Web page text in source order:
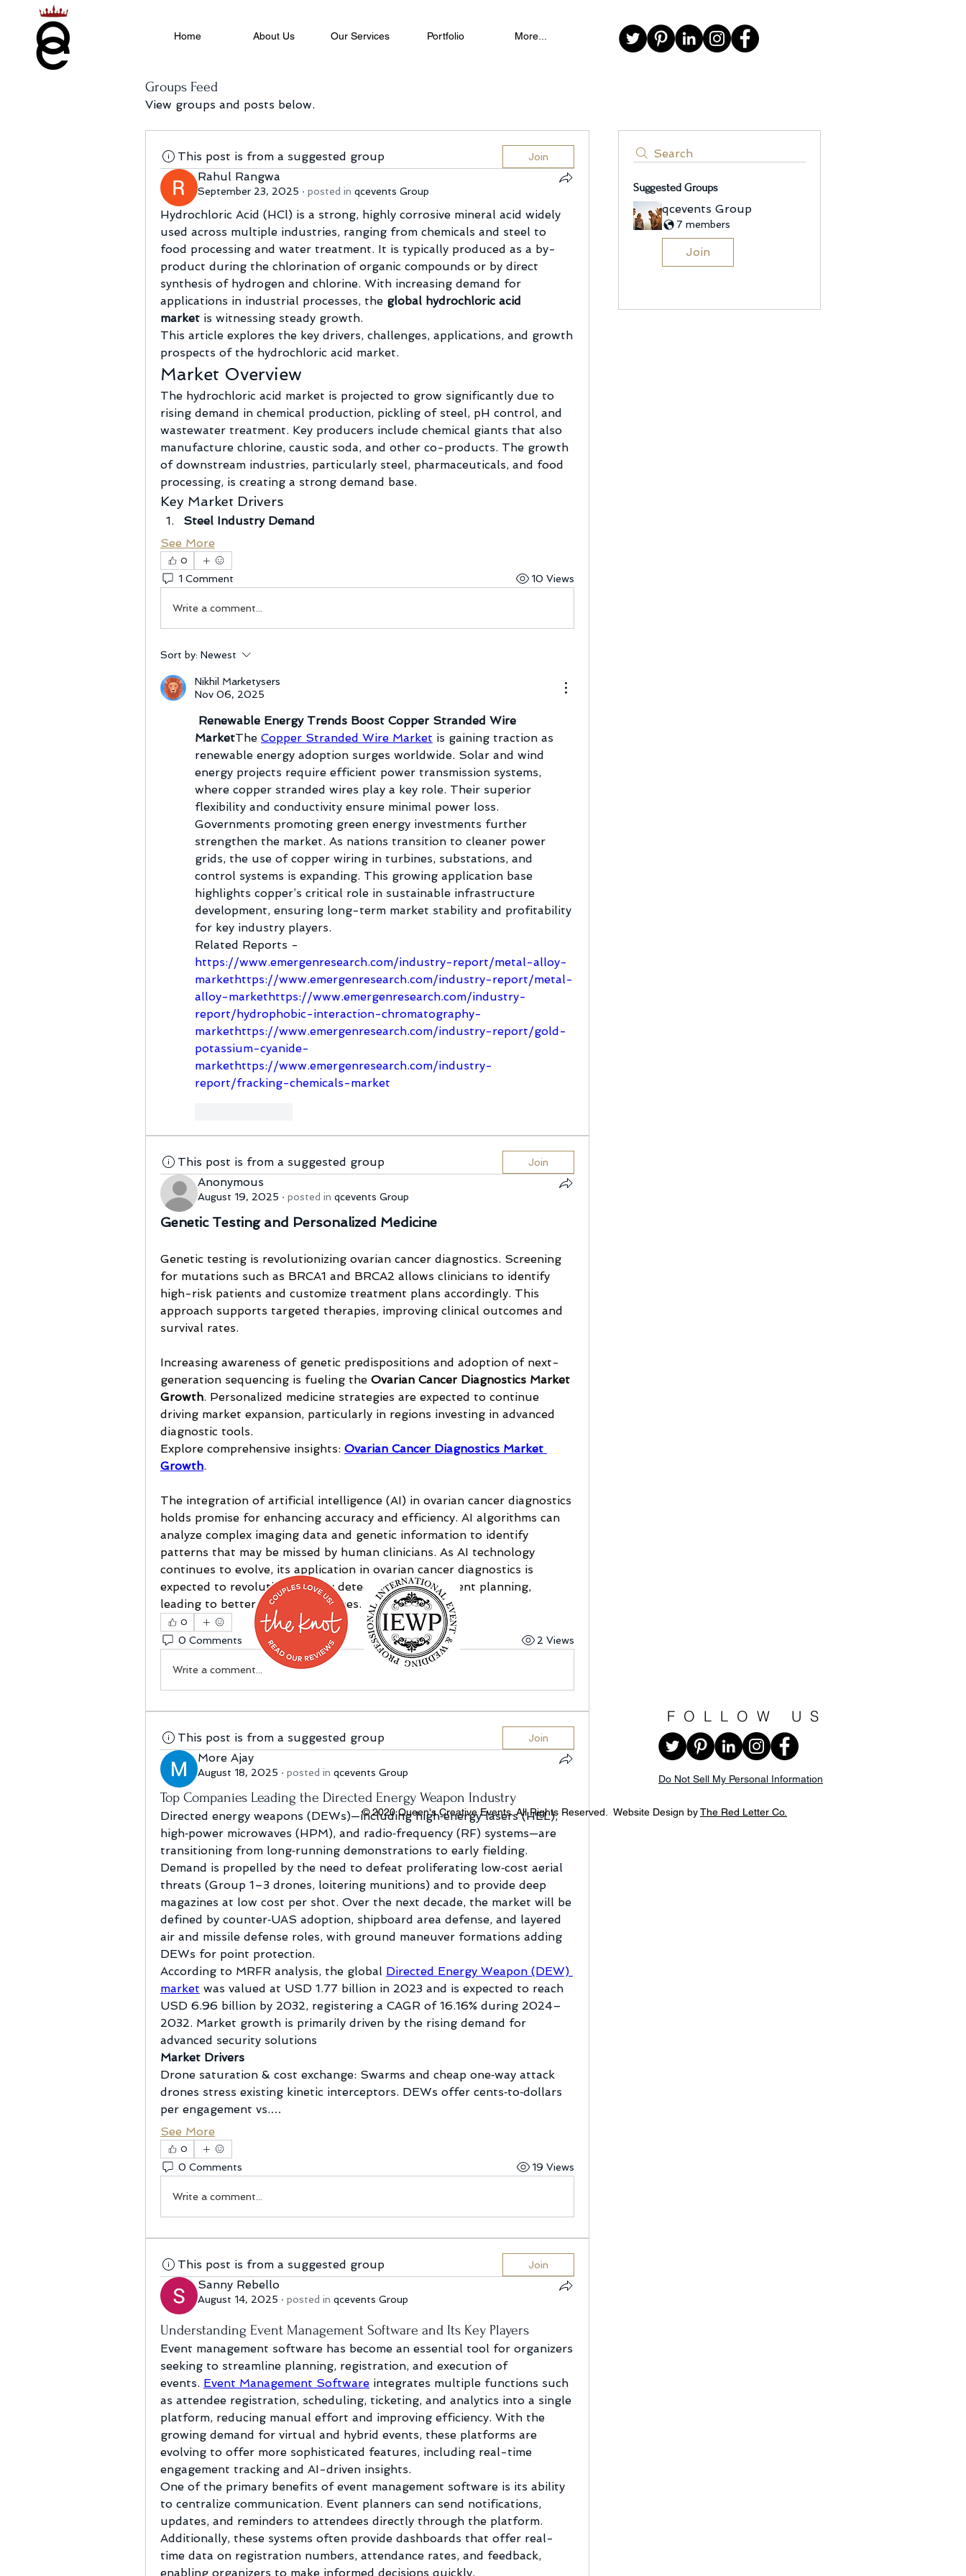
Home About Us Our Services Portfolio More...
Groups Feed
View groups and posts below.
Search
Suggested Groups
qcevents Group
7 members
Join
This post is from a suggested group Join
Rahul Rangwa
September 23, 2025 · posted in qcevents Group
Hydrochloric Acid (HCl) is a strong, highly corrosive mineral acid widely
used across multiple industries, ranging from chemicals and steel to
food processing and water treatment. It is typically produced as a by-
product during the chlorination of organic compounds or by direct
synthesis of hydrogen and chlorine. With increasing demand for
applications in industrial processes, the global hydrochloric acid
market is witnessing steady growth.
This article explores the key drivers, challenges, applications, and growth
prospects of the hydrochloric acid market.
Market Overview
The hydrochloric acid market is projected to grow significantly due to
rising demand in chemical production, pickling of steel, pH control, and
wastewater treatment. Key producers include chemical giants that also
manufacture chlorine, caustic soda, and other co-products. The growth
of downstream industries, particularly steel, pharmaceuticals, and food
processing, is creating a strong demand base.
Key Market Drivers
Steel Industry Demand
See More
0
1 Comment 10 Views
Write a comment...
Sort by: Newest
Nikhil Marketysers
Nov 06, 2025
Renewable Energy Trends Boost Copper Stranded Wire
MarketThe Copper Stranded Wire Market is gaining traction as
renewable energy adoption surges worldwide. Solar and wind
energy projects require efficient power transmission systems,
where copper stranded wires play a key role. Their superior
flexibility and conductivity ensure minimal power loss.
Governments promoting green energy investments further
strengthen the market. As nations transition to cleaner power
grids, the use of copper wiring in turbines, substations, and
control systems is expanding. This growing application base
highlights copper’s critical role in sustainable infrastructure
development, ensuring long-term market stability and profitability
for key industry players.
Related Reports -
https://www.emergenresearch.com/industry-report/metal-alloy-
markethttps://www.emergenresearch.com/industry-report/metal-
alloy-markethttps://www.emergenresearch.com/industry-
report/hydrophobic-interaction-chromatography-
markethttps://www.emergenresearch.com/industry-report/gold-
potassium-cyanide-
markethttps://www.emergenresearch.com/industry-
report/fracking-chemicals-market
This post is from a suggested group Join
Anonymous
August 19, 2025 · posted in qcevents Group
Genetic Testing and Personalized Medicine
Genetic testing is revolutionizing ovarian cancer diagnostics. Screening
for mutations such as BRCA1 and BRCA2 allows clinicians to identify
high-risk patients and customize treatment plans accordingly. This
approach supports targeted therapies, improving clinical outcomes and
survival rates.
Increasing awareness of genetic predispositions and adoption of next-
generation sequencing is fueling the Ovarian Cancer Diagnostics Market
Growth. Personalized medicine strategies are expected to continue
driving market expansion, particularly in regions investing in advanced
diagnostic tools.
Explore comprehensive insights: Ovarian Cancer Diagnostics Market
Growth.
The integration of artificial intelligence (AI) in ovarian cancer diagnostics
holds promise for enhancing accuracy and efficiency. AI algorithms can
analyze complex imaging data and genetic information to identify
patterns that may be missed by human clinicians. As AI technology
continues to evolve, its application in ovarian cancer diagnostics is
expected to revolutionize early detection and treatment planning,
leading to better patient outcomes.
0
0 Comments 2 Views
Write a comment...
This post is from a suggested group Join
More Ajay
August 18, 2025 · posted in qcevents Group
Top Companies Leading the Directed Energy Weapon Industry
Directed energy weapons (DEWs)—including high‑energy lasers (HEL),
high‑power microwaves (HPM), and radio‑frequency (RF) systems—are
transitioning from long‑running demonstrations to early fielding.
Demand is propelled by the need to defeat proliferating low‑cost aerial
threats (Group 1–3 drones, loitering munitions) and to provide deep
magazines at low cost per shot. Over the next decade, the market will be
defined by counter‑UAS adoption, shipboard area defense, and layered
air and missile defense roles, with ground maneuver formations adding
DEWs for point protection.
According to MRFR analysis, the global Directed Energy Weapon (DEW)
market was valued at USD 1.77 billion in 2023 and is expected to reach
USD 6.96 billion by 2032, registering a CAGR of 16.16% during 2024–
2032. Market growth is primarily driven by the rising demand for
advanced security solutions
Market Drivers
Drone saturation & cost exchange: Swarms and cheap one‑way attack
drones stress existing kinetic interceptors. DEWs offer cents‑to‑dollars
per engagement vs.…
See More
0
0 Comments 19 Views
Write a comment...
This post is from a suggested group Join
Sanny Rebello
August 14, 2025 · posted in qcevents Group
Understanding Event Management Software and Its Key Players
Event management software has become an essential tool for organizers
seeking to streamline planning, registration, and execution of
events. Event Management Software integrates multiple functions such
as attendee registration, scheduling, ticketing, and analytics into a single
platform, reducing manual effort and improving efficiency. With the
growing demand for virtual and hybrid events, these platforms are
evolving to offer more sophisticated features, including real-time
engagement tracking and AI-driven insights.
One of the primary benefits of event management software is its ability
to centralize communication. Event planners can send notifications,
updates, and reminders to attendees directly through the platform.
Additionally, these systems often provide dashboards that offer real-
time data on registration numbers, attendance rates, and feedback,
enabling organizers to make informed decisions quickly.
FOLLOW US
Do Not Sell My Personal Information
© 2020 Queen's Creative Events. All Rights Reserved. Website Design byThe Red Letter Co.